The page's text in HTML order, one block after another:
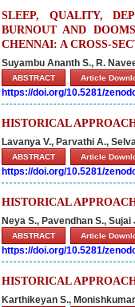
SLEEP, QUALITY,
BURNOUT AND
CHENNAI: A CROSS-
Suyambu Ananth S., R.
ABSTRACT Article
https://doi.org/10.5281/
HISTORICAL
Lavanya V., Parvathi A.,
ABSTRACT Article
https://doi.org/10.5281/
HISTORICAL
Neya S., Pavendhan S.,
ABSTRACT Article
https://doi.org/10.5281/
HISTORICAL
Karthikeyan S.,